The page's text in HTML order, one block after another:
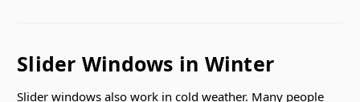
Slider Windows in Winter
Slider windows also work in cold weather. Many people